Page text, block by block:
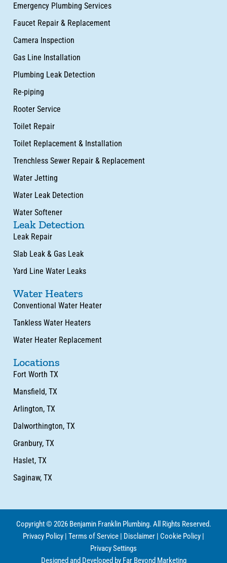
Emergency Plumbing Services
Faucet Repair & Replacement
Camera Inspection
Gas Line Installation
Plumbing Leak Detection
Re-piping
Rooter Service
Toilet Repair
Toilet Replacement & Installation
Trenchless Sewer Repair & Replacement
Water Jetting
Water Leak Detection
Water Softener
Leak Detection
Leak Repair
Slab Leak & Gas Leak
Yard Line Water Leaks
Water Heaters
Conventional Water Heater
Tankless Water Heaters
Water Heater Replacement
Locations
Fort Worth TX
Mansfield, TX
Arlington, TX
Dalworthington, TX
Granbury, TX
Haslet, TX
Saginaw, TX
Copyright © 2026 Benjamin Franklin Plumbing. All Rights Reserved.
Privacy Policy | Terms of Service | Disclaimer | Cookie Policy |
Privacy Settings
Designed and Developed by Far Beyond Marketing